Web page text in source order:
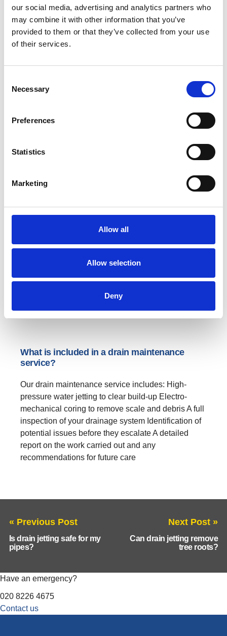
our social media, advertising and analytics partners who
may combine it with other information that you’ve
provided to them or that they’ve collected from your use
of their services.
Selection
Necessary
Preferences
Statistics
Marketing
Allow all
Allow selection
Deny
Can drain maintenance help prevent
emergency blockages?
Yes, regular drain maintenance is the most effective
clearing your drains, we remove build-up before it
sudden blockages, overflows and potential property
What are the benefits of signing up for a
Our drain maintenance programme offers a
system in peak condition. Benefits include:
Unlimited free callouts for serviced drainage
Preventative maintenance to avoid costly repairs
wear and tear Fixed costs, allowing you to plan your
budget with...
What is included in a drain maintenance
service?
Our drain maintenance service includes: High-
pressure water jetting to clear build-up Electro-
mechanical coring to remove scale and debris A full
inspection of your drainage system Identification of
potential issues before they escalate A detailed
report on the work carried out and any
recommendations for future care
« Previous Post
Is drain jetting safe for my
pipes?
Next Post »
Can drain jetting remove
tree roots?
Have an emergency?
020 8226 4675
Contact us